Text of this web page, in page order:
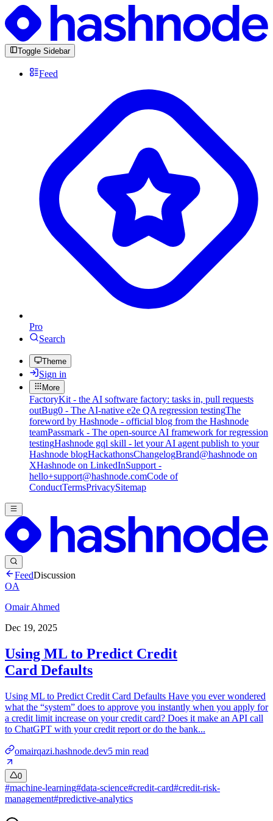
Toggle Sidebar
Feed
Pro
Search
Theme
Sign in
More
FactoryKit - the AI software factory: tasks in, pull requests
outBug0 - The AI-native e2e QA regression testingThe
foreword by Hashnode - official blog from the Hashnode
teamPassmark - The open-source AI framework for regression
testingHashnode gql skill - let your AI agent publish to your
Hashnode blogHackathonsChangelogBrand@hashnode on
XHashnode on LinkedInSupport -
hello+support@hashnode.comCode of
ConductTermsPrivacySitemap
FeedDiscussion
OA
Omair Ahmed
Dec 19, 2025
Using ML to Predict Credit
Card Defaults
Using ML to Predict Credit Card Defaults Have you ever wondered
what the “system” does to approve you instantly when you apply for
a credit limit increase on your credit card? Does it make an API call
to ChatGPT with your credit report or do the bank...
omairqazi.hashnode.dev5 min read
0
#machine-learning#data-science#credit-card#credit-risk-
management#predictive-analytics